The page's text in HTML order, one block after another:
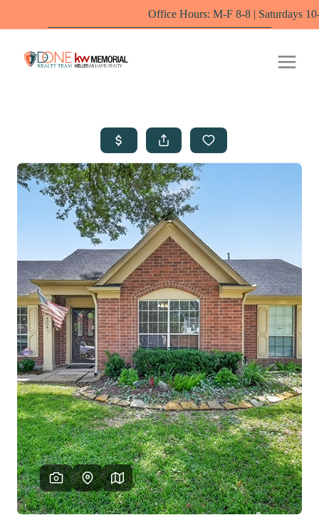
Office Hours: M-F 8-8 | Saturdays 10-6 by